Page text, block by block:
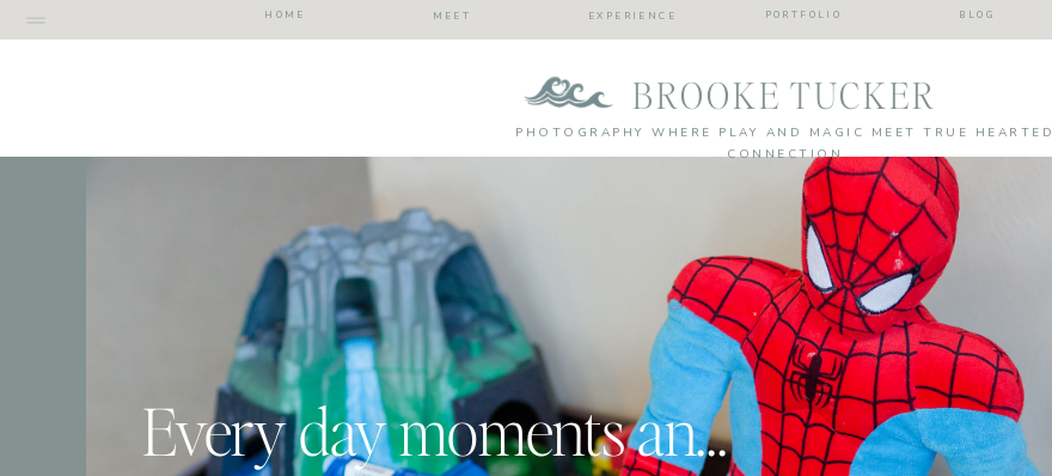
BLOG
PORTFOLIO
MEET
HOME EXPERIENCE
BROOKE TUCKER
PHOTOGRAPHY WHERE PLAY AND MAGIC MEET TRUE HEARTED
CONNECTION
Every day moments and silliness| Kids were here